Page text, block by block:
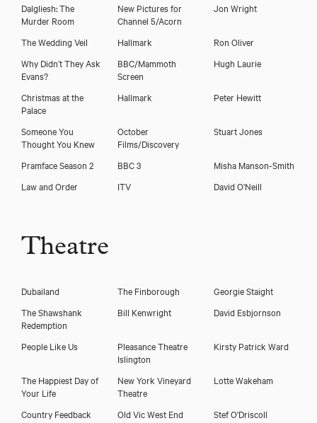
Dalgliesh: The
Murder Room
New Pictures for
Channel 5/Acorn
Jon Wright
The Wedding Veil Hallmark
Ron Oliver
Why Didn’t They Ask
Evans?
BBC/Mammoth
Screen
Hugh Laurie
Christmas at the
Palace
Hallmark Peter Hewitt
Someone You
Thought You Knew
October
Films/Discovery
Stuart Jones
Pramface Season 2 BBC 3
Misha Manson-Smith
Law and Order
ITV David O'Neill
Theatre
Dubailand The Finborough
Georgie Staight
The Shawshank
Redemption
Bill Kenwright David Esbjornson
People Like Us
Pleasance Theatre
Islington
Kirsty Patrick Ward
The Happiest Day of
Your Life
New York Vineyard
Theatre
Lotte Wakeham
Country Feedback Old Vic West End
Stef O'Driscoll